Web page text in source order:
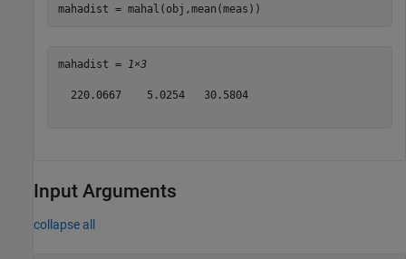
mahadist = mahal(obj,mean(meas))
mahadist = 1×3
  220.0667    5.0254   30.5804
Input Arguments
collapse all